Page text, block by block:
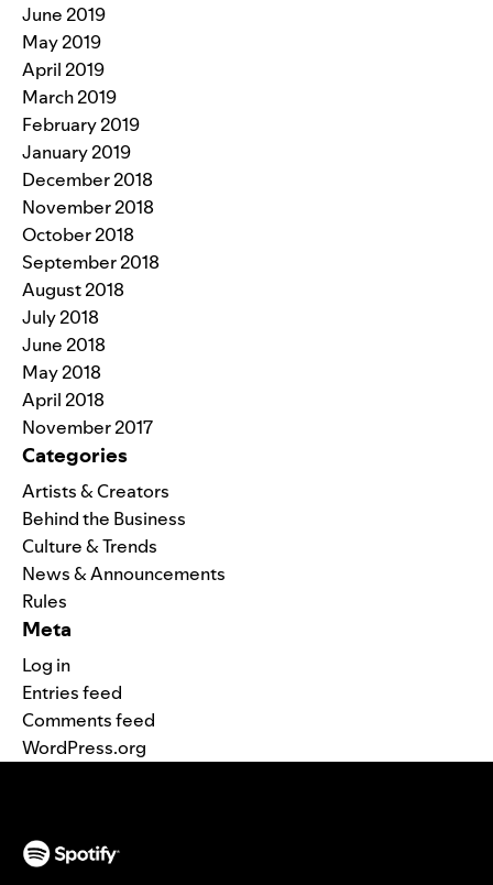
June 2019
May 2019
April 2019
March 2019
February 2019
January 2019
December 2018
November 2018
October 2018
September 2018
August 2018
July 2018
June 2018
May 2018
April 2018
November 2017
Categories
Artists & Creators
Behind the Business
Culture & Trends
News & Announcements
Rules
Meta
Log in
Entries feed
Comments feed
WordPress.org